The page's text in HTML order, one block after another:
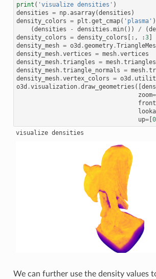
print ( 'visualize densities' )
densities = np.asarray(densities )
density_colors = plt .get_cmap( 'plasma'
(densities - densities .min()) / (
density_colors = density_colors [:, :3]
density_mesh = o3d .geometry.
density_mesh.vertices = mesh.vertices
density_mesh.triangles = mesh.triangles
density_mesh.triangle_normals = mesh.
density_mesh.vertex_colors = o3d .
o3d .visualization.draw_geometries ([
zoom=
front
up=[
We can further use the density values